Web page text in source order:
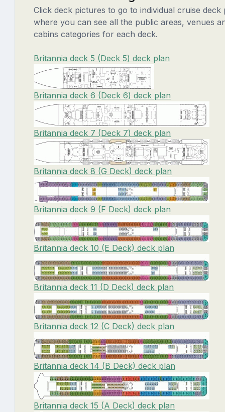
Click deck pictures to go to individual cruise deck
where you can see all the public areas, venues
cabins categories for each deck.
Britannia deck 5 (Deck 5) deck plan
Britannia deck 6 (Deck 6) deck plan
Britannia deck 7 (Deck 7) deck plan
Britannia deck 8 (G Deck) deck plan
Britannia deck 9 (F Deck) deck plan
Britannia deck 10 (E Deck) deck plan
Britannia deck 11 (D Deck) deck plan
Britannia deck 12 (C Deck) deck plan
Britannia deck 14 (B Deck) deck plan
Britannia deck 15 (A Deck) deck plan